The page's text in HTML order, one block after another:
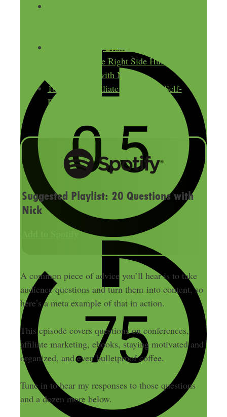
198: Blogging, Branding, Book Writing,
and Finding the Right Side Hustle for You:
20 Questions with Nick
181: SEO, Affiliate Marketing, Self-
Publishing, Udemy, and More: 20
Suggested Playlist: 20 Questions with
Nick
Add to Spotify
A common piece of advice you’ll hear is to take
audience questions and turn them into content, so
here’s a meta example of that in action.
This episode covers questions on conferences,
affiliate marketing, ebooks, staying motivated and
organized, and even bulletproof coffee.
Tune in to hear my responses to those questions
and a dozen more below.